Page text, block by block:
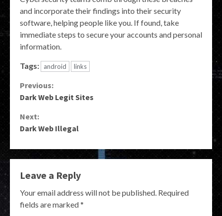
and incorporate their findings into their security
software, helping people like you. If found, take
immediate steps to secure your accounts and personal
information.
Tags: android links
Continue
Reading
Previous:
Dark Web Legit Sites
Next:
Dark Web Illegal
Leave a Reply
Your email address will not be published. Required
fields are marked*